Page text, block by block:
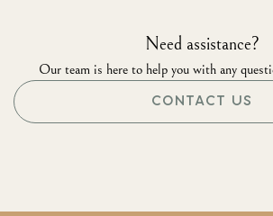
Need assistance?
Our team is here to help you with any
CONTACT US